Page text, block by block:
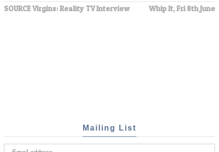
SOURCE Virgins: Reality TV Interview Whip It, Fri 8th June
Mailing List